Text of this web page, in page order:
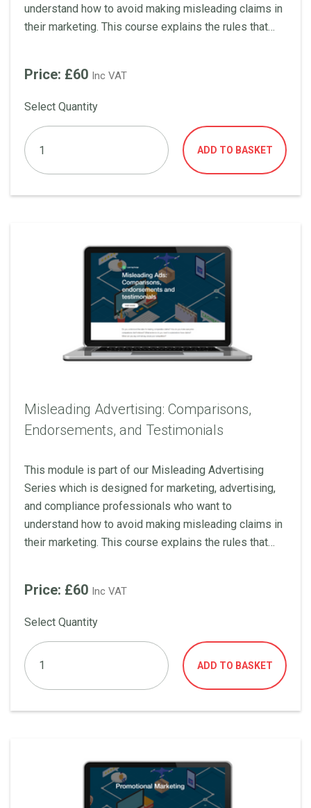
understand how to avoid making misleading claims in
their marketing. This course explains the rules that
'up to' and 'from', offering something for free, and
making saving claims.
Price: £60 Inc VAT
Select Quantity
ADD TO BASKET
Misleading Advertising: Comparisons,
Endorsements, and Testimonials
This module is part of our Misleading Advertising
Series which is designed for marketing, advertising,
and compliance professionals who want to
understand how to avoid making misleading claims in
their marketing. This course explains the rules that
testimonials.
Price: £60 Inc VAT
Select Quantity
ADD TO BASKET